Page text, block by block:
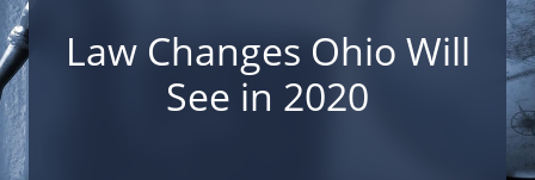
Law Changes Ohio Will
See in 2020